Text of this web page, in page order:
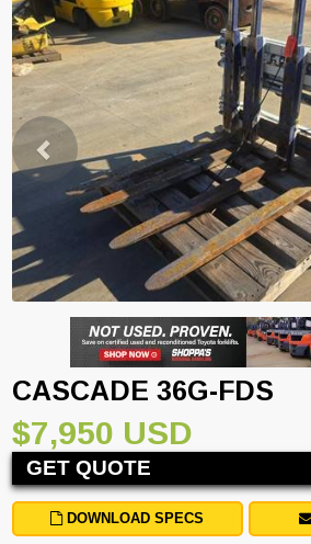
Previous
CASCADE 36G-FDS
$7,950 USD
GET QUOTE
DOWNLOAD SPECS